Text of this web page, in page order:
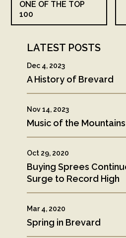
ONE OF THE TOP
100
LATEST POSTS
A History of Brevard
Dec 4, 2023
Music of the Mountains
Nov 14, 2023
Buying Sprees
Surge to Record High
Oct 29, 2020
Spring in Brevard
Mar 4, 2020